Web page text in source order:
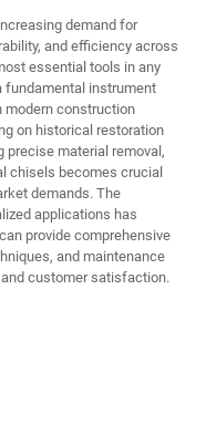
demand for
and efficiency across
essential tools in any
fundamental instrument
construction
on historical restoration
precise material removal,
chisels becomes crucial
demands. The
applications has
provide comprehensive
and maintenance
customer satisfaction.